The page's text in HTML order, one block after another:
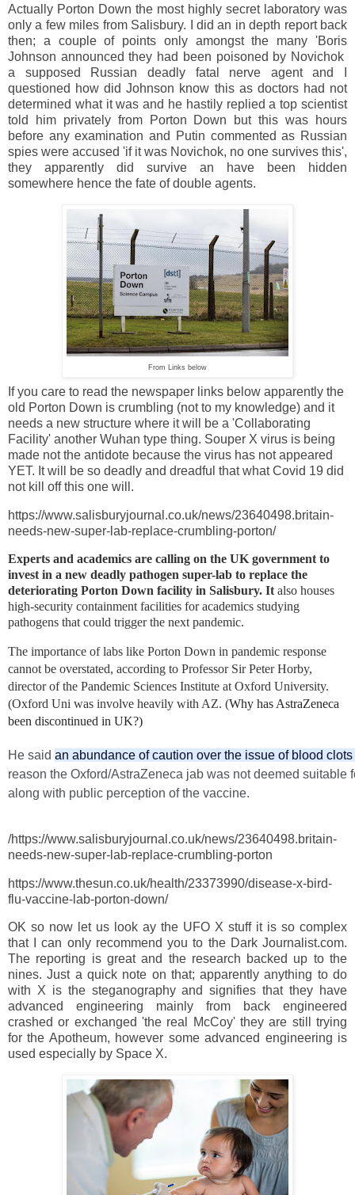
Actually Porton Down the most highly secret laboratory was
only a few miles from Salisbury. I did an in depth report back
then; a couple of points only amongst the many 'Boris
Johnson announced they had been poisoned by Novichok
a supposed Russian deadly fatal nerve agent and I
questioned how did Johnson know this as doctors had not
determined what it was and he hastily replied a top scientist
told him privately from Porton Down but this was hours
before any examination and Putin commented as Russian
spies were accused 'if it was Novichok, no one survives this',
they apparently did survive an have been hidden
somewhere hence the fate of double agents.
From Links below
If you care to read the newspaper links below apparently the
old Porton Down is crumbling (not to my knowledge) and it
needs a new structure where it will be a 'Collaborating
Facility' another Wuhan type thing. Souper X virus is being
made not the antidote because the virus has not appeared
YET. It will be so deadly and dreadful that what Covid 19 did
not kill off this one will.
https://www.salisburyjournal.co.uk/news/23640498.britain-
needs-new-super-lab-replace-crumbling-porton/
Experts and academics are calling on the UK government to
invest in a new deadly pathogen super-lab to replace the
deteriorating Porton Down facility in Salisbury. Italso houses
high-security containment facilities for academics studying
pathogens that could trigger the next pandemic.
The importance of labs like Porton Down in pandemic response
cannot be overstated, according to Professor Sir Peter Horby,
director of the Pandemic Sciences Institute at Oxford University.
(Oxford Uni was involve heavily with AZ. (Why has AstraZeneca
been discontinued in UK?)
He said an abundance of caution over the issue of blood
reason the Oxford/AstraZeneca jab was not deemed suitable
along with public perception of the vaccine.
https://www.these.co.uk/health/23373990/disease-x-bird-flu-
vaccine-lab-porton-down/
/https://www.salisburyjournal.co.uk/news/23640498.britain-
needs-new-super-lab-replace-crumbling-porton
https://www.thesun.co.uk/health/23373990/disease-x-bird-
flu-vaccine-lab-porton-down/
OK so now let us look ay the UFO X stuff it is so complex
that I can only recommend you to the Dark Journalist.com.
The reporting is great and the research backed up to the
nines. Just a quick note on that; apparently anything to do
with X is the steganography and signifies that they have
advanced engineering mainly from back engineered
crashed or exchanged 'the real McCoy' they are still trying
for the Apotheum, however some advanced engineering is
used especially by Space X.